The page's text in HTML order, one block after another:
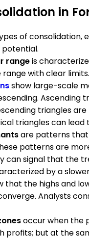
in
of
potential.
rangeis
with clear
show large-scale
Ascending
triangles
triangles can lead
are patterns
patterns are
can signal that the
by a
that the highs and
Analysts
occur when the
profits; but at the